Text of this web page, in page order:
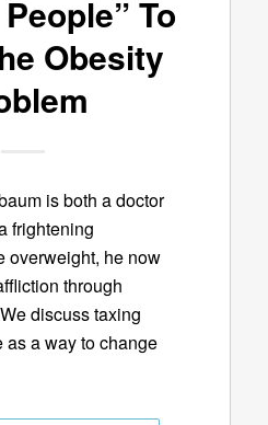
To
Obesity
is both a doctor
frightening
overweight, he now
through
discuss taxing
a way to change